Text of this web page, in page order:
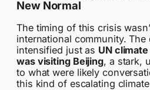
New Normal
The timing of this crisis
international community.
intensified just as UN
was visiting Beijing, a stark,
to what were likely
this kind of escalating